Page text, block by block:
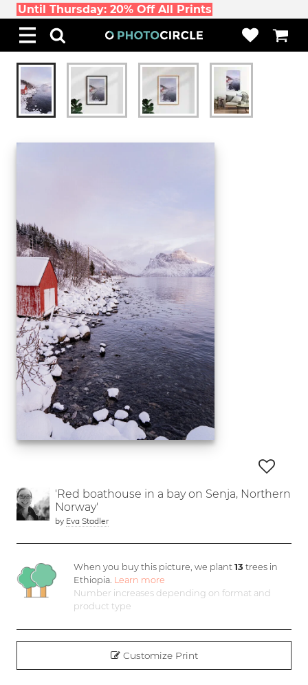
Until Thursday: 20% Off All Prints
'Red boathouse in a bay on Senja, Northern
Norway'
by Eva Stadler
When you buy this picture, we plant 13 trees in
Ethiopia. Learn more
Number increases depending on format and
product type
Customize Print